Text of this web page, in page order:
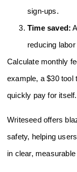
sign-ups.
Time saved:
reducing
Calculate monthly
example, a $30 tool
quickly pay for itself.
Writeseed offers
safety, helping
in clear,